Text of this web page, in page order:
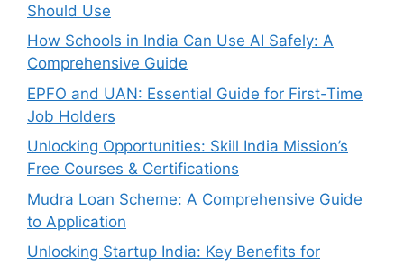
Should Use
How Schools in India Can Use AI Safely: A
Comprehensive Guide
EPFO and UAN: Essential Guide for First-Time
Job Holders
Unlocking Opportunities: Skill India Mission’s
Free Courses & Certifications
Mudra Loan Scheme: A Comprehensive Guide
to Application
Unlocking Startup India: Key Benefits for